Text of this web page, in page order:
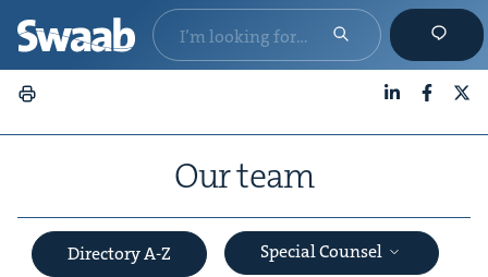
Our team
Directory A-Z Special Counsel